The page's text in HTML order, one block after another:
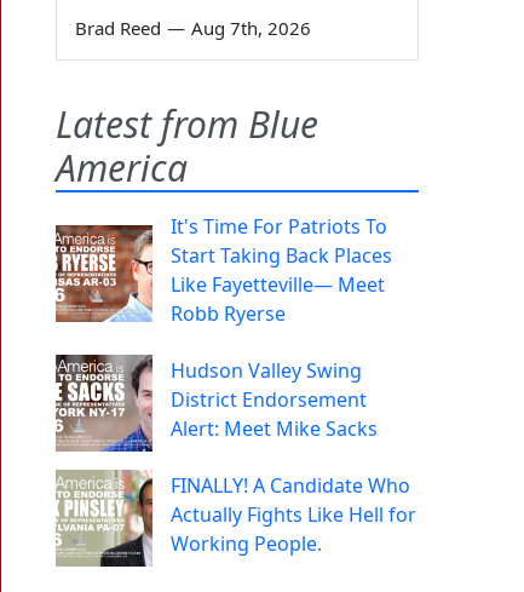
Brad Reed — Aug 7th, 2026
Latest from Blue
America
It's Time For Patriots To
Start Taking Back Places
Like Fayetteville— Meet
Robb Ryerse
Hudson Valley Swing
District Endorsement
Alert: Meet Mike Sacks
FINALLY! A Candidate Who
Actually Fights Like Hell for
Working People.